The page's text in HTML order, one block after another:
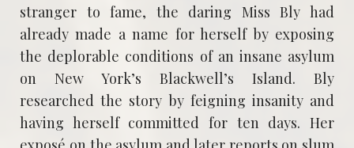
stranger to fame, the daring Miss Bly had
already made a name for herself by exposing
the deplorable conditions of an insane asylum
on New York’s Blackwell’s Island. Bly
researched the story by feigning insanity and
having herself committed for ten days. Her